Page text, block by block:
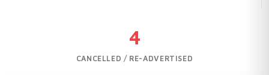
4
CANCELLED / RE-ADVERTISED